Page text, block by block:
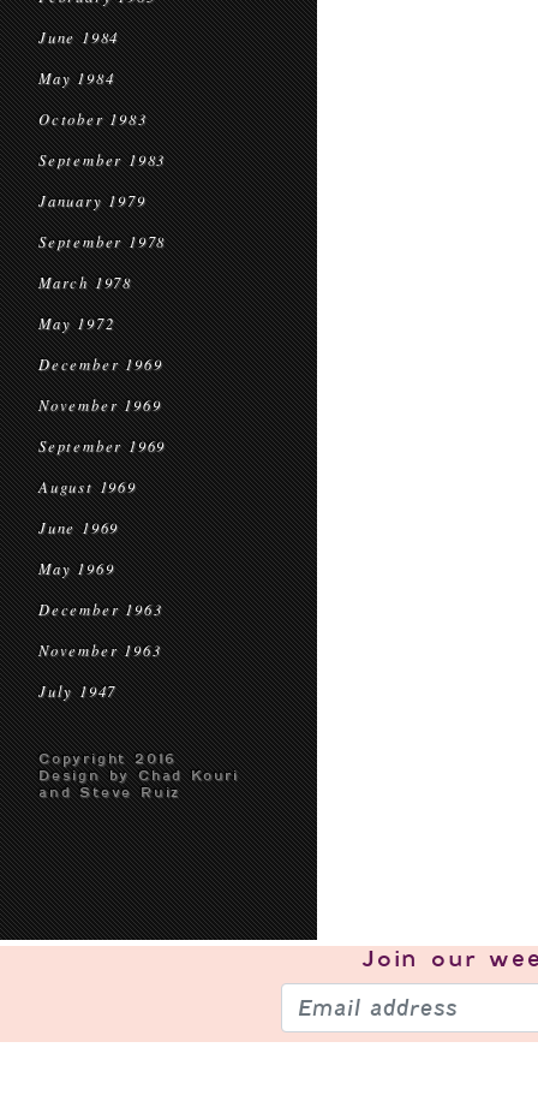
June 1984
May 1984
October 1983
September 1983
January 1979
September 1978
March 1978
May 1972
December 1969
November 1969
September 1969
August 1969
June 1969
May 1969
December 1963
November 1963
July 1947
Copyright 2016
Design by Chad Kouri
and Steve Ruiz
Join our